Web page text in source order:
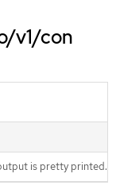
v1/con
is pretty printed.